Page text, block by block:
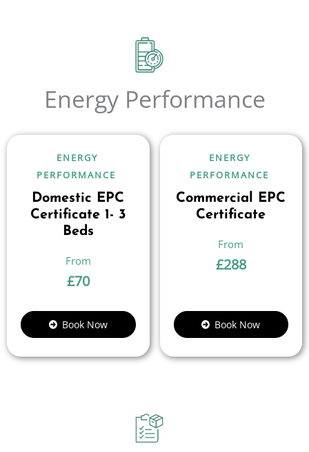
Energy Performance
ENERGY
PERFORMANCE
Domestic EPC
Certificate 1- 3
Beds
£70
Book Now
ENERGY
PERFORMANCE
Commercial EPC
Certificate
£288
Book Now